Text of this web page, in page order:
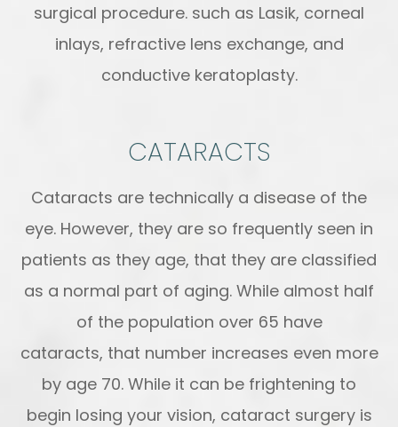
surgical procedure. such as Lasik, corneal
inlays, refractive lens exchange, and
conductive keratoplasty.
CATARACTS
Cataracts are technically a disease of the
eye. However, they are so frequently seen in
patients as they age, that they are classified
as a normal part of aging. While almost half
of the population over 65 have
cataracts, that number increases even more
by age 70. While it can be frightening to
begin losing your vision, cataract surgery is